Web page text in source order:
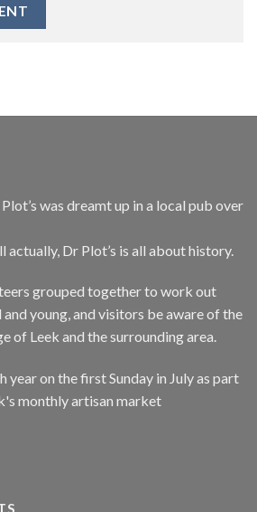
was dreamt up in a local pub over
actually, Dr Plot’s is all about history.
grouped together to work out
young, and visitors be aware of the
of Leek and the surrounding area.
year on the first Sunday in July as part
monthly artisan market